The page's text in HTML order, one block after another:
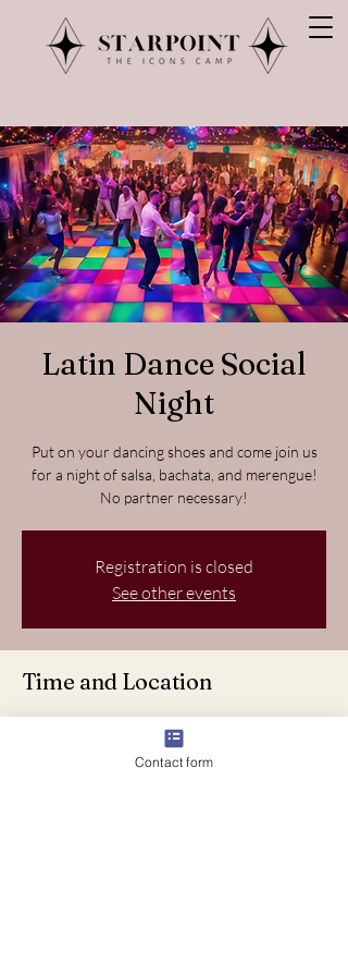
Latin Dance Social
Night
Put on your dancing shoes and come join us
for a night of salsa, bachata, and merengue!
No partner necessary!
Registration is closed
See other events
Time and Location
Starpoint Dancesport, VLG WELLINGTN, FL
Contact form